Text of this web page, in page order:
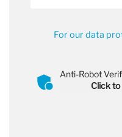
For our data
Anti-Robot
Click